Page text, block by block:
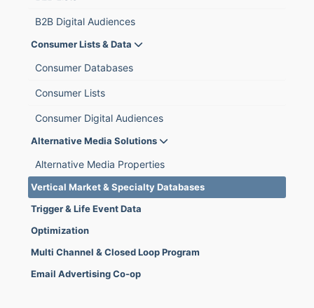
B2B Digital Audiences
Consumer Lists & Data
Consumer Databases
Consumer Lists
Consumer Digital Audiences
Alternative Media Solutions
Alternative Media Properties
Vertical Market & Specialty Databases
Trigger & Life Event Data
Optimization
Multi Channel & Closed Loop Program
Email Advertising Co-op